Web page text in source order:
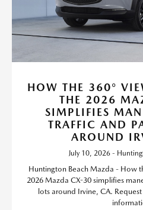
HOW THE 360°
THE 2026
SIMPLIFIES
TRAFFIC AND
AROUND
July 10, 2026 -
Huntington Beach Mazda - How
2026 Mazda CX-30 simplifies
lots around Irvine, CA.